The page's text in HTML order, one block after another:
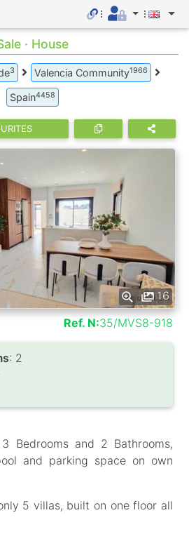
· House
3 Valencia Community1966
Spain4458
16
Ref. N:35/MVS8-918
: 2
Bedrooms and 2 Bathrooms,
and parking space on own
5 villas, built on one floor all